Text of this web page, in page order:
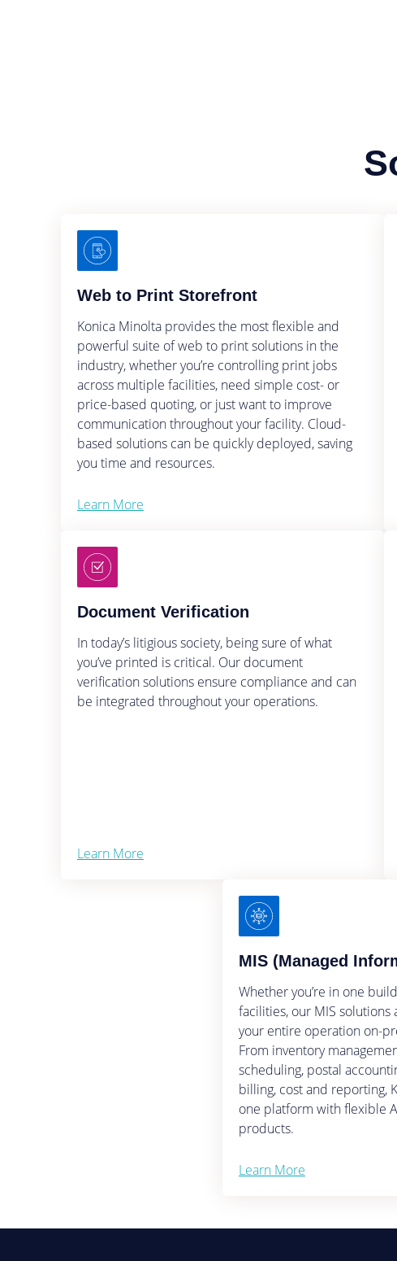
Web to Print Storefront
Konica Minolta provides the most flexible and
powerful suite of web to print solutions in the
industry, whether you’re controlling print jobs
across multiple facilities, need simple cost- or
price-based quoting, or just want to improve
communication throughout your facility. Cloud-
based solutions can be quickly deployed, saving
you time and resources.
Learn More
Document Verification
In today’s litigious society, being sure of what
you’ve printed is critical. Our document
verification solutions ensure compliance and can
be integrated throughout your operations.
Learn More
MIS (Managed
Whether you’re in one
facilities, our MIS solutions
your entire operation on-
From inventory
scheduling, postal
billing, cost and reporting,
one platform with flexible
products.
Learn More